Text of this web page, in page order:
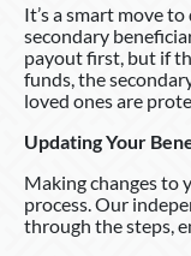
It’s a smart move
secondary
payout first, but if
funds, the
loved ones are
Updating Your
Making changes to
process. Our
through the steps,